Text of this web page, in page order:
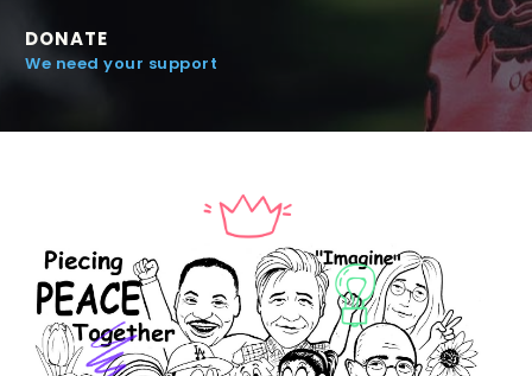
DONATE
We need your support